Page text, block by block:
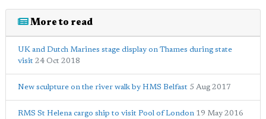
More to read
UK and Dutch Marines stage display on Thames during state
visit 24 Oct 2018
New sculpture on the river walk by HMS Belfast 5 Aug 2017
RMS St Helena cargo ship to visit Pool of London 19 May 2016